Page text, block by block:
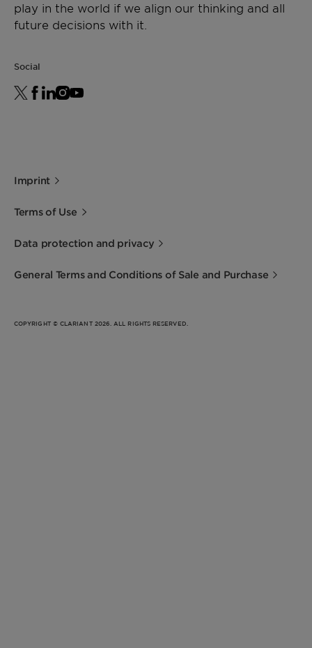
play in the world if we align our thinking and all
future decisions with it.
Social
Imprint
Terms of Use
Data protection and privacy
General Terms and Conditions of Sale and Purchase
COPYRIGHT © CLARIANT 2026. ALL RIGHTS RESERVED.